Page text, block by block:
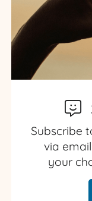
Subscribe
via
your